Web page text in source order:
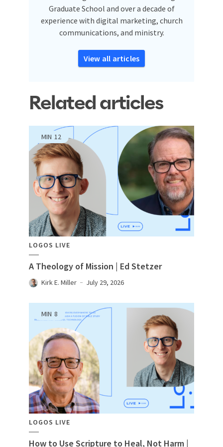
Graduate School and over a decade of
experience with digital marketing, church
communications, and ministry.
View all articles
Related articles
MIN 12
LOGOS LIVE
A Theology of Mission | Ed Stetzer
Kirk E. Miller July 29, 2026
MIN 8
LOGOS LIVE
How to Use Scripture to Heal, Not Harm |